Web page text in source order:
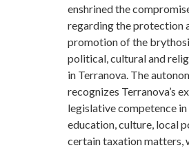
enshrined the
regarding the protection
promotion of the
political, cultural and
in Terranova. The
recognizes Terranova’s
legislative competence
education, culture, local
certain taxation matters,